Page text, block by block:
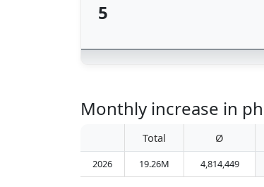
5
Monthly increase in
Total Ø
2026 19.26M 4,814,449